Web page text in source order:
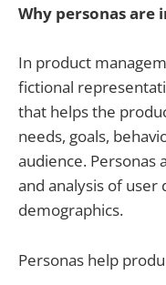
Why personas are
In product
fictional
that helps the
needs, goals,
audience. Personas
and analysis of user
demographics.
Personas help